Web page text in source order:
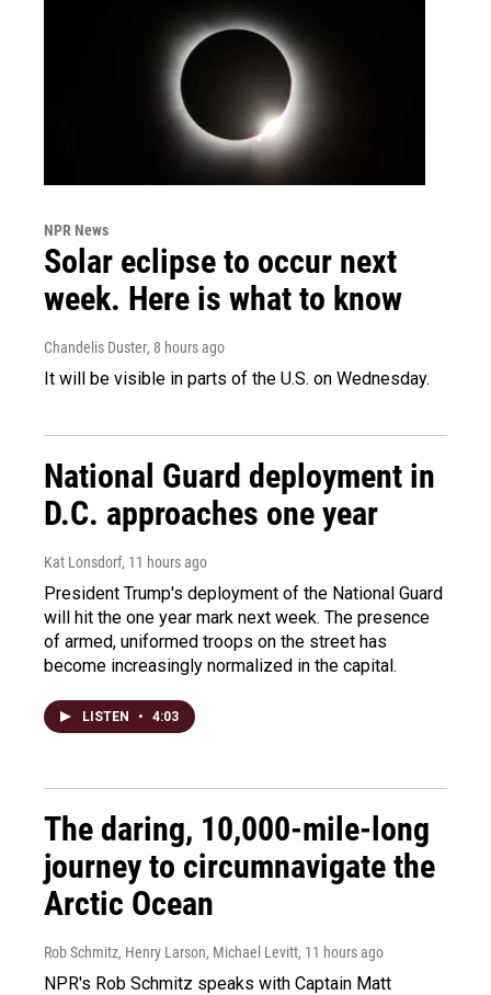
NPR News
Solar eclipse to occur next
week. Here is what to know
Chandelis Duster, 8 hours ago
It will be visible in parts of the U.S. on Wednesday.
National Guard deployment in
D.C. approaches one year
Kat Lonsdorf, 11 hours ago
President Trump's deployment of the National Guard
will hit the one year mark next week. The presence
of armed, uniformed troops on the street has
become increasingly normalized in the capital.
LISTEN • 4:03
The daring, 10,000-mile-long
journey to circumnavigate the
Arctic Ocean
Rob Schmitz, Henry Larson, Michael Levitt, 11 hours ago
NPR's Rob Schmitz speaks with Captain Matt